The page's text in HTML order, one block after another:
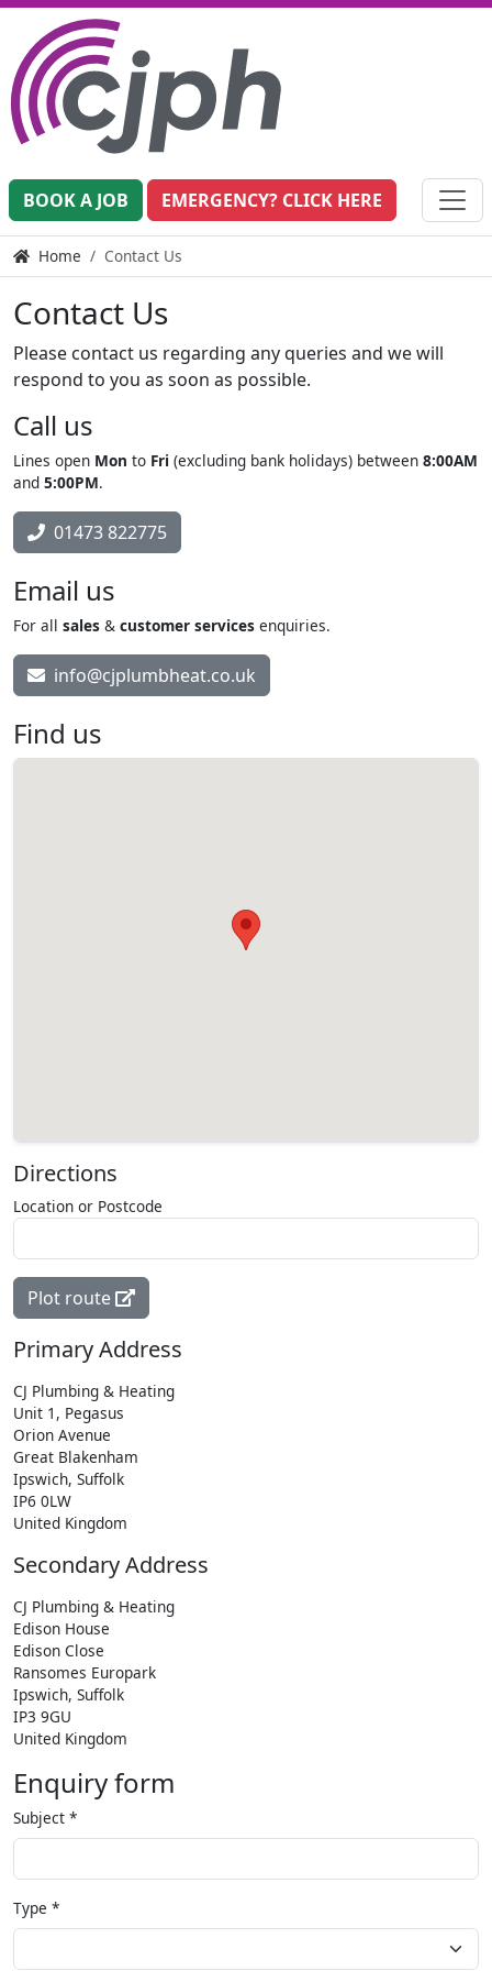
BOOK A JOB EMERGENCY? CLICK HERE
Home Contact Us
Contact Us
Please contact us regarding any queries and we will
respond to you as soon as possible.
Enquiry form
Subject *
Type *
Call us
Lines open Mon to Fri (excluding bank holidays) between 8:00AM
and 5:00PM.
01473 822775
Email us
For all sales & customer services enquiries.
info@cjplumbheat.co.uk
Find us
Directions
Location or Postcode
Plot route
Primary Address
CJ Plumbing & Heating
Unit 1, Pegasus
Orion Avenue
Great Blakenham
Ipswich, Suffolk
IP6 0LW
United Kingdom
Secondary Address
CJ Plumbing & Heating
Edison House
Edison Close
Ransomes Europark
Ipswich, Suffolk
IP3 9GU
United Kingdom